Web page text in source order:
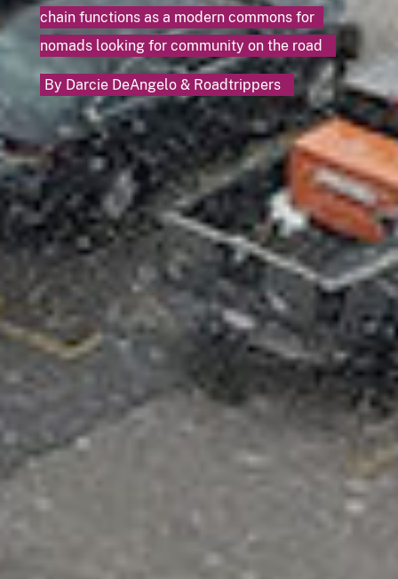
chain functions as a modern commons for
nomads looking for community on the road
By Darcie DeAngelo& Roadtrippers